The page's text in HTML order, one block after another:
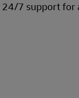
7 support for